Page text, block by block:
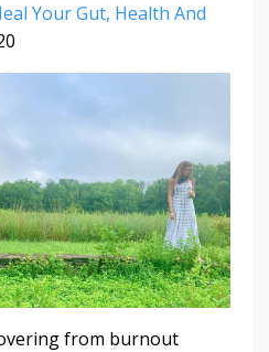
Your Gut Health And
from burnout